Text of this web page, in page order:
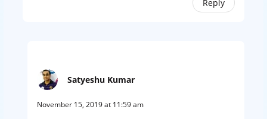
Reply
Satyeshu Kumar
November 15, 2019 at 11:59 am